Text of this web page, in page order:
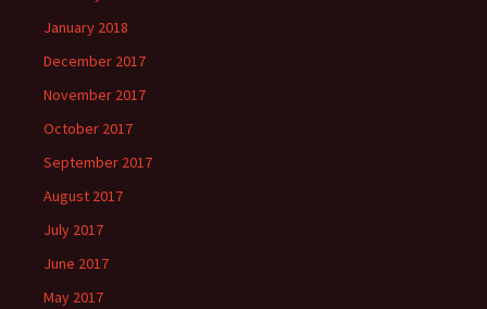
January 2018
December 2017
November 2017
October 2017
September 2017
August 2017
July 2017
June 2017
May 2017